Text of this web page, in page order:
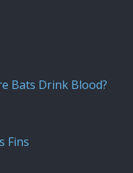
Bats Drink Blood?
Fins